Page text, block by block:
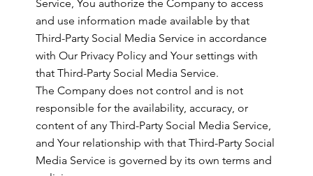
Service, You authorize the Company to access
and use information made available by that
Third-Party Social Media Service in accordance
with Our Privacy Policy and Your settings with
that Third-Party Social Media Service.
The Company does not control and is not
responsible for the availability, accuracy, or
content of any Third-Party Social Media Service,
and Your relationship with that Third-Party Social
Media Service is governed by its own terms and